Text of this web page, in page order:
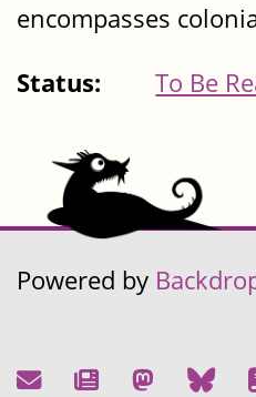
encompasses
Status:
To Be
Powered by